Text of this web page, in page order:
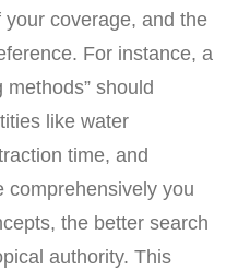
coverage, and the
For instance, a
should
like water
time, and
comprehensively you
the better search
authority. This